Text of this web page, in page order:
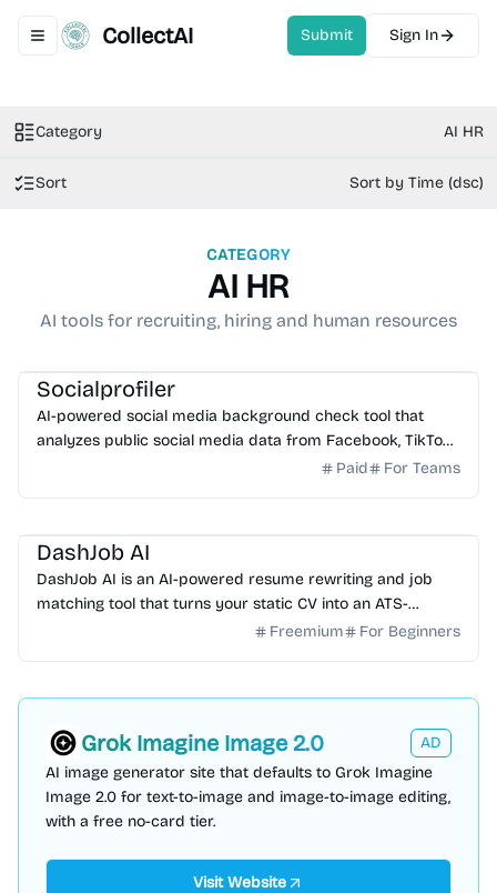
Toggle navigation menu
CollectAI Submit Sign In
Category AI HR
Sort Sort by Time (dsc)
CATEGORY
AI HR
AI tools for recruiting, hiring and human resources
Socialprofiler
AI-powered social media background check tool that
analyzes public social media data from Facebook, TikTok,
Instagram, and X to detect interests and red flags.
Paid For Teams
DashJob AI
DashJob AI is an AI-powered resume rewriting and job
matching tool that turns your static CV into an ATS-
optimized career asset. Start your free trial today.
Freemium For Beginners
Grok Imagine Image 2.0
AD
AI image generator site that defaults to Grok Imagine
Image 2.0 for text-to-image and image-to-image editing,
with a free no-card tier.
Visit Website